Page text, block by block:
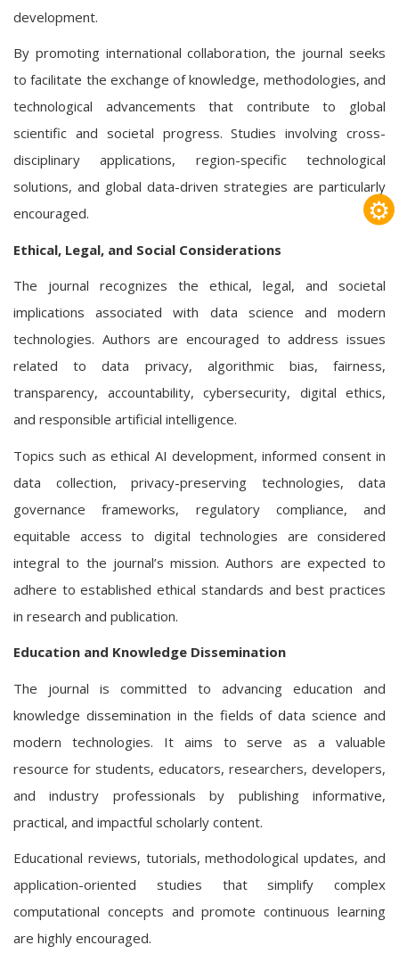
development.
By promoting international collaboration, the journal seeks
to facilitate the exchange of knowledge, methodologies, and
technological advancements that contribute to global
scientific and societal progress. Studies involving cross-
disciplinary applications, region-specific technological
solutions, and global data-driven strategies are particularly
encouraged.
Ethical, Legal, and Social Considerations
The journal recognizes the ethical, legal, and societal
implications associated with data science and modern
technologies. Authors are encouraged to address issues
related to data privacy, algorithmic bias, fairness,
transparency, accountability, cybersecurity, digital ethics,
and responsible artificial intelligence.
Topics such as ethical AI development, informed consent in
data collection, privacy-preserving technologies, data
governance frameworks, regulatory compliance, and
equitable access to digital technologies are considered
integral to the journal’s mission. Authors are expected to
adhere to established ethical standards and best practices
in research and publication.
Education and Knowledge Dissemination
The journal is committed to advancing education and
knowledge dissemination in the fields of data science and
modern technologies. It aims to serve as a valuable
resource for students, educators, researchers, developers,
and industry professionals by publishing informative,
practical, and impactful scholarly content.
Educational reviews, tutorials, methodological updates, and
application-oriented studies that simplify complex
computational concepts and promote continuous learning
are highly encouraged.
⚙